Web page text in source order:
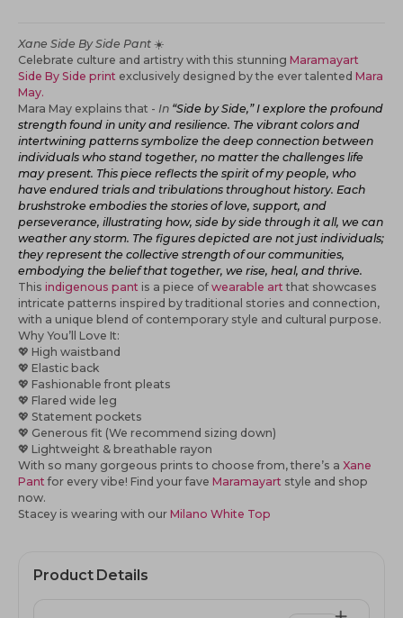
Xane Side By Side Pant ☀️
Celebrate culture and artistry with this stunning Maramayart
Side By Side print exclusively designed by the ever talented Mara
May.
Mara May explains that - In “Side by Side,” I explore the profound
strength found in unity and resilience. The vibrant colors and
intertwining patterns symbolize the deep connection between
individuals who stand together, no matter the challenges life
may present. This piece reflects the spirit of my people, who
have endured trials and tribulations throughout history. Each
brushstroke embodies the stories of love, support, and
perseverance, illustrating how, side by side through it all, we can
weather any storm. The figures depicted are not just individuals;
they represent the collective strength of our communities,
embodying the belief that together, we rise, heal, and thrive.
This indigenous pant is a piece of wearable artthat showcases
intricate patterns inspired by traditional stories and connection,
with a unique blend of contemporary style and cultural purpose.
Why You’ll Love It:
💖 High waistband
💖 Elastic back
💖 Fashionable front pleats
💖 Flared wide leg
💖 Statement pockets
💖 Generous fit (We recommend sizing down)
💖 Lightweight & breathable rayon
With so many gorgeous prints to choose from, there’s a Xane
Pantfor every vibe! Find your fave Maramayart style and shop
now.
Stacey is wearing with our Milano White Top
Product Details